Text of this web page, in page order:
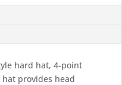
hard hat, 4-point
provides head